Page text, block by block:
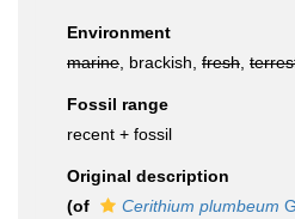
Environment
marine , brackish, fresh
Fossil range
recent + fossil
Original description
(of
Cerithium plumbeum